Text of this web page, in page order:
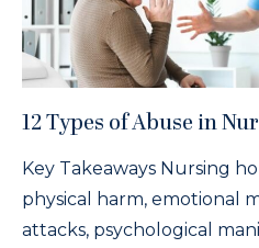
12 Types of Abuse in
Key Takeaways Nursing
physical harm, emotional
attacks, psychological